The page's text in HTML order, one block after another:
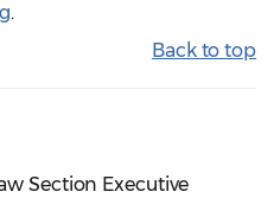
.
Back to top
Section Executive